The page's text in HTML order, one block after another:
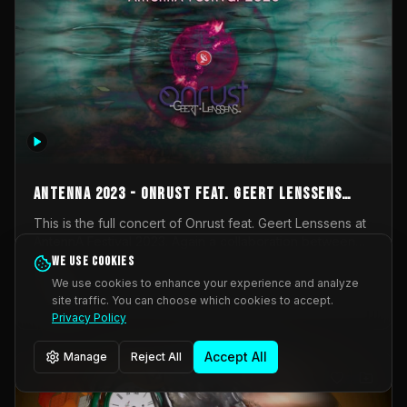
AntennA 2023 - Onrust feat. Geert Lenssens
(full concert)
This is the full concert of Onrust feat. Geert Lenssens at
Onrust (Wendy Mulder, Kortrijk, Belgium) en Impulse
Deviation (Geert Lenssens, Zottegem, Belgium). Onrust
brings you tantric techno for the restless. AntennA
invited us for their 2023 edition of a festival full
Music Scene. We were asked for 2021, but that edition
was postponed twice due to Covid-19. AntennA focuses
_Other
We use cookies
We use cookies to enhance your experience and analyze
site traffic. You can choose which cookies to accept.
Privacy Policy
Manage Reject All Accept All